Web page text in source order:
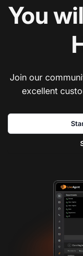
You
Join our
excellent